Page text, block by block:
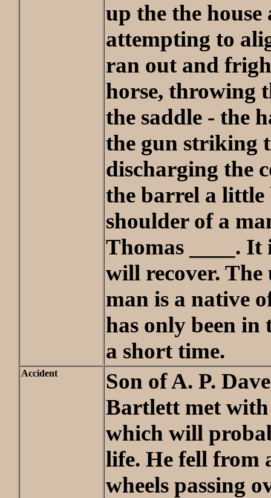
up the the house
attempting to
ran out and
horse, throwing
the saddle - the
the gun striking
discharging the
the barrel a little
shoulder of a
Thomas ____. It
will recover.
man is a native
has only been
a short time.
Accident
Son of A. P.
Bartlett met
which will
life. He fell from
wheels passing